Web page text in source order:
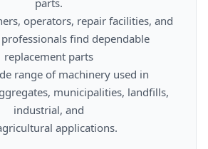
parts.
find dependable
replacement parts
municipalities, landfills,
industrial, and